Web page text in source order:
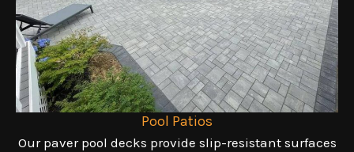
Pool Patios
Our paver pool decks provide slip-resistant surfaces